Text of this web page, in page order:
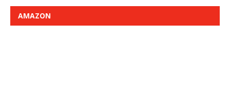
AMAZON